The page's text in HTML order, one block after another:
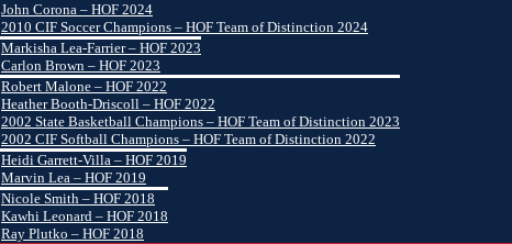
John Corona – HOF 2024
2010 CIF Soccer Champions – HOF Team of Distinction 2024
Markisha Lea-Farrier – HOF 2023
Carlon Brown – HOF 2023
Robert Malone – HOF 2022
Heather Booth-Driscoll – HOF 2022
2002 State Basketball Champions – HOF Team of Distinction 2023
2002 CIF Softball Champions – HOF Team of Distinction 2022
Heidi Garrett-Villa – HOF 2019
Marvin Lea – HOF 2019
Nicole Smith – HOF 2018
Kawhi Leonard – HOF 2018
Ray Plutko – HOF 2018